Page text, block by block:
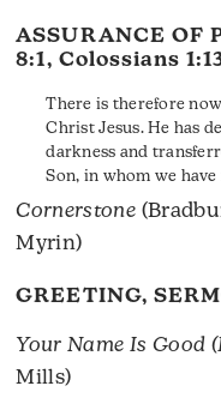
ASSURANCE OF
8:1, Colossians
There is therefore
Christ Jesus. He has
darkness and
Son, in whom we
Cornerstone
Myrin)
GREETING,
Your Name Is Good
Mills)